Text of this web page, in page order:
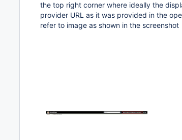
the top right corner where ideally the
provider URL as it was provided in the
refer to image as shown in the screenshot